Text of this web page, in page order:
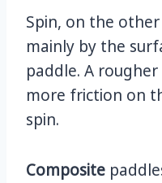
Spin, on the
mainly by the
paddle. A
more friction on
spin.
Composite